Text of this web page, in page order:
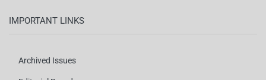
IMPORTANT LINKS
Archived Issues